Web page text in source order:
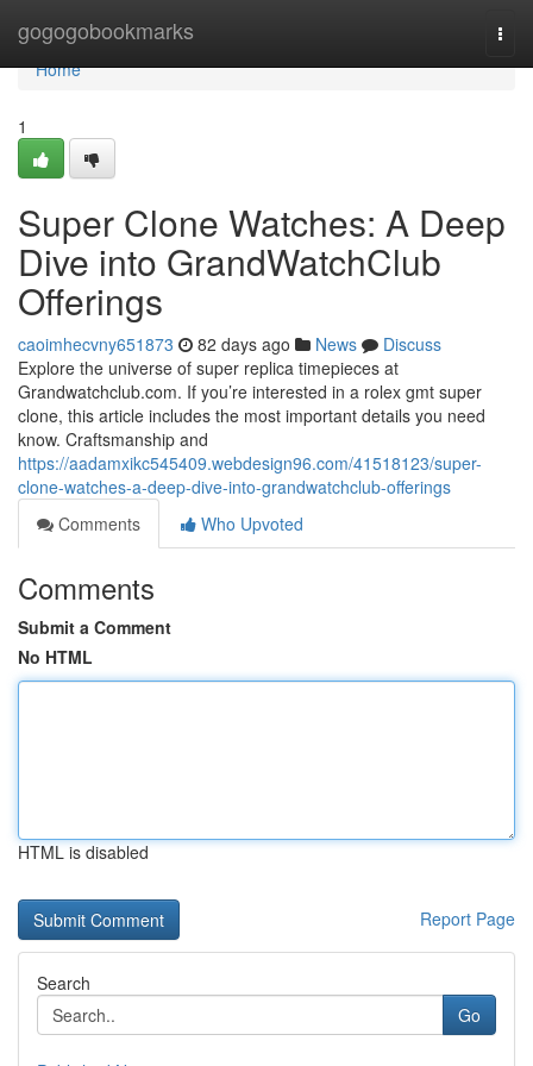
gogogobookmarks
Home
Home
1
Super Clone Watches: A Deep
Dive into GrandWatchClub
Offerings
caoimhecvny651873 82 days ago News
Discuss
Explore the universe of super replica timepieces at
Grandwatchclub.com. If you’re interested in a rolex gmt super
clone, this article includes the most important details you need
know. Craftsmanship and
https://aadamxikc545409.webdesign96.com/41518123/super-
clone-watches-a-deep-dive-into-grandwatchclub-offerings
Comments
Who Upvoted
Comments
Submit a Comment
No HTML
HTML is disabled
Report Page
Search
Go